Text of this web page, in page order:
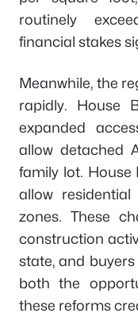
routinely
financial stakes
Meanwhile, the
rapidly. House
expanded
allow detached
family lot. House
allow
zones. These
construction
state, and
both the
these reforms